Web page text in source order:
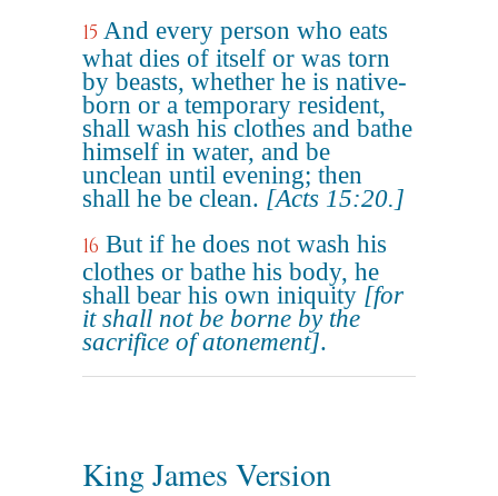
15 And every person who eats
what dies of itself or was torn
by beasts, whether he is native-
born or a temporary resident,
shall wash his clothes and bathe
himself in water, and be
unclean until evening; then
shall he be clean. [Acts 15:20.]
16 But if he does not wash his
clothes or bathe his body, he
shall bear his own iniquity [for
it shall not be borne by the
sacrifice of atonement].
King James Version